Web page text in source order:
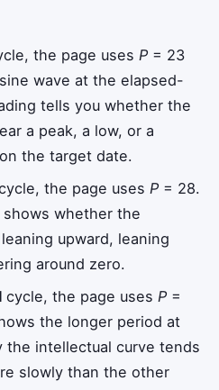
the page usesP = 23
wave at the elapsed-
tells you whether the
a peak, a low, or a
the target date.
the page usesP = 28.
whether the
upward, leaning
around zero.
cycle, the page usesP =
the longer period at
the intellectual curve tends
slowly than the other